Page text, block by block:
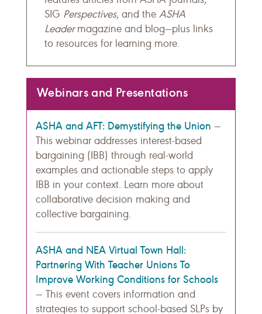
SIG Perspectives, and the ASHA
Leadermagazine and blog—plus links
to resources for learning more.
Webinars and Presentations
ASHA and AFT: Demystifying the Union —
This webinar addresses interest-based
bargaining (IBB) through real-world
examples and actionable steps to apply
IBB in your context. Learn more about
collaborative decision making and
collective bargaining.
ASHA and NEA Virtual Town Hall:
Partnering With Teacher Unions To
Improve Working Conditions for Schools
— This event covers information and
strategies to support school-based SLPs by